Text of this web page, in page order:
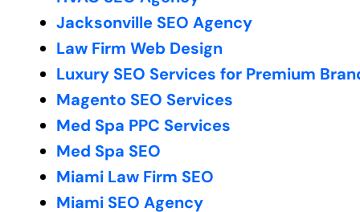
Jacksonville SEO Agency
Law Firm Web Design
Luxury SEO Services for Premium
Magento SEO Services
Med Spa PPC Services
Med Spa SEO
Miami Law Firm SEO
Miami SEO Agency